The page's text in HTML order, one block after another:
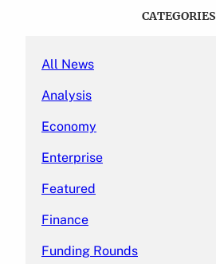
CATEGORIES
All News
Analysis
Economy
Enterprise
Featured
Finance
Funding Rounds